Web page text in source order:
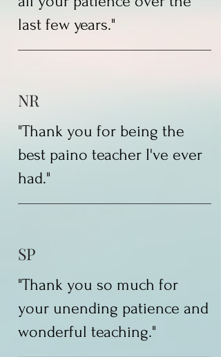
last few years."
NR
"Thank you for being the
best paino teacher I've ever
had."
SP
"Thank you so much for
your unending patience and
wonderful teaching."